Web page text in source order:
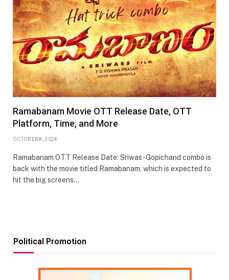
Ramabanam Movie OTT Release Date, OTT
Platform, Time, and More
OCTOBER 8, 2024
Ramabanam OTT Release Date: Sriwas-Gopichand combo is
back with the movie titled Ramabanam, which is expected to
hit the big screens…
Political Promotion